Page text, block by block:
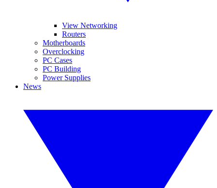
View Networking
Routers
Motherboards
Overclocking
PC Cases
PC Building
Power Supplies
News